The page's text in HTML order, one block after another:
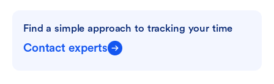
Find a simple approach to tracking your time
Contact experts